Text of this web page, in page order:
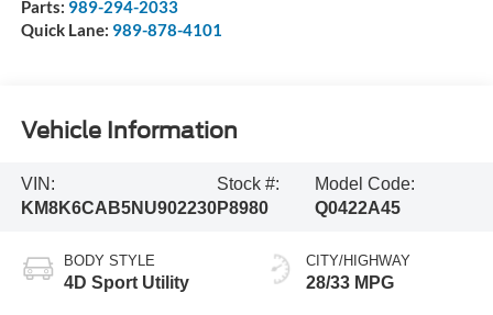
Parts: 989-294-2033
Quick Lane: 989-878-4101
Vehicle Information
VIN:
KM8K6CAB5NU902230
Stock #:
P8980
Model Code:
Q0422A45
BODY STYLE
4D Sport Utility
CITY/HIGHWAY
28/33 MPG